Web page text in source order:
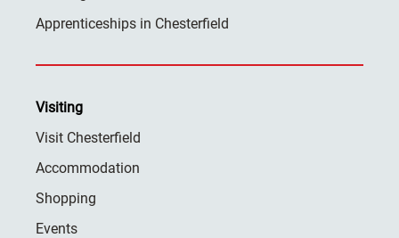
Apprenticeships in Chesterfield
Visiting
Visit Chesterfield
Accommodation
Shopping
Events